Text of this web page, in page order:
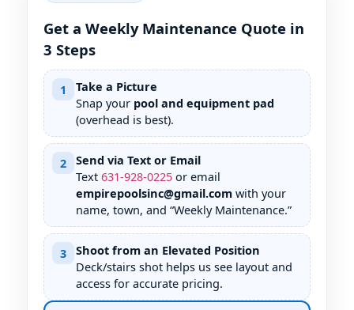
Get a Weekly Maintenance Quote in
3 Steps
1
Take a Picture
Snap your pool and equipment pad
(overhead is best).
2
Send via Text or Email
Text 631-928-0225 or email
empirepoolsinc@gmail.com with your
name, town, and “Weekly Maintenance.”
3
Shoot from an Elevated Position
Deck/stairs shot helps us see layout and
access for accurate pricing.